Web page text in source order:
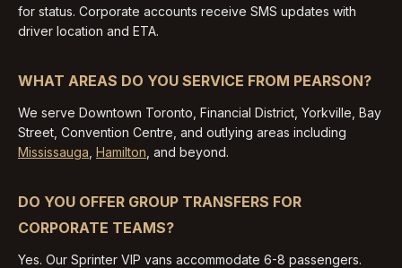
for status. Corporate accounts receive SMS updates with
driver location and ETA.
WHAT AREAS DO YOU SERVICE FROM PEARSON?
We serve Downtown Toronto, Financial District, Yorkville, Bay
Street, Convention Centre, and outlying areas including
Mississauga Hamilton , and beyond.
DO YOU OFFER GROUP TRANSFERS FOR
CORPORATE TEAMS?
Yes. Our Sprinter VIP vans accommodate 6-8 passengers.